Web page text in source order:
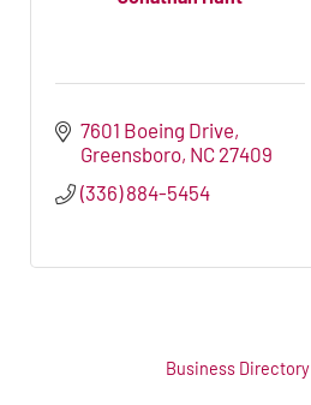
7601 Boeing Drive
Greensboro NC 27409
(336) 884-5454
Business Directory